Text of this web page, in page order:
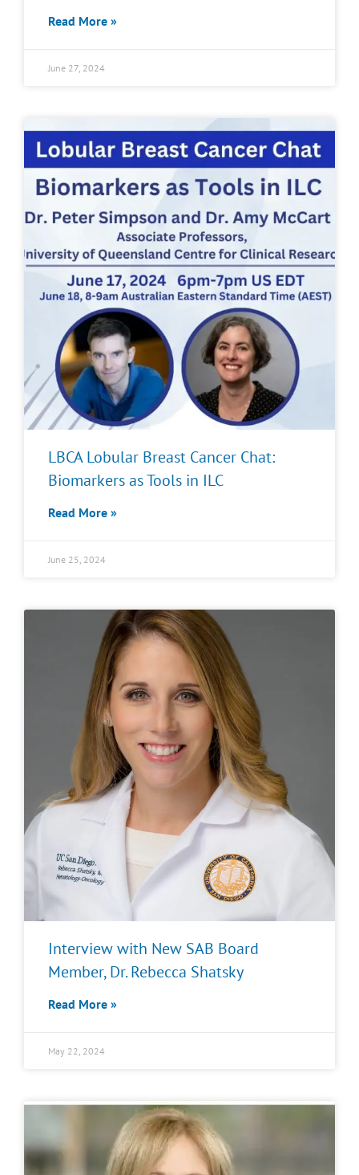
Read More »
June 27, 2024
LBCA Lobular Breast Cancer Chat:
Biomarkers as Tools in ILC
Read More »
June 25, 2024
Interview with New SAB Board
Member, Dr. Rebecca Shatsky
Read More »
May 22, 2024